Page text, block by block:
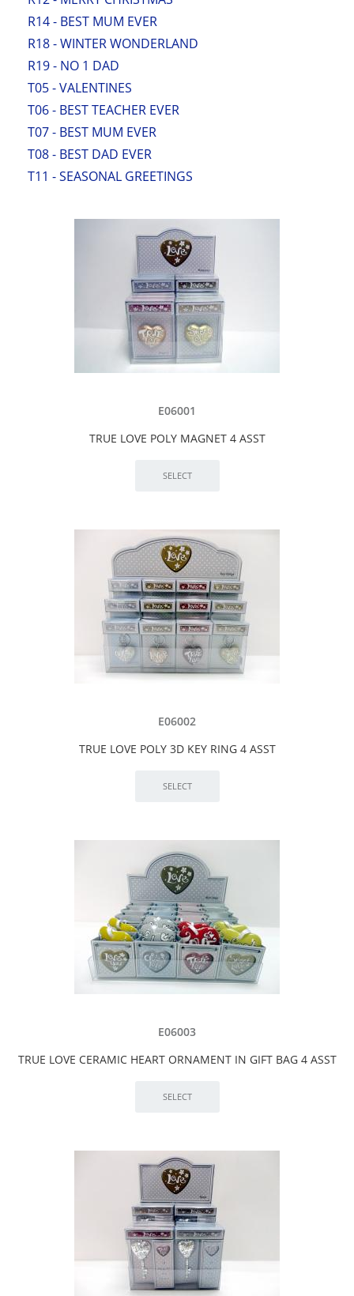
R14 - BEST MUM EVER
R18 - WINTER WONDERLAND
R19 - NO 1 DAD
T05 - VALENTINES
T06 - BEST TEACHER EVER
T07 - BEST MUM EVER
T08 - BEST DAD EVER
T11 - SEASONAL GREETINGS
E06001
TRUE LOVE POLY MAGNET 4 ASST
E06002
TRUE LOVE POLY 3D KEY RING 4 ASST
E06003
TRUE LOVE CERAMIC HEART ORNAMENT IN GIFT BAG 4 ASST